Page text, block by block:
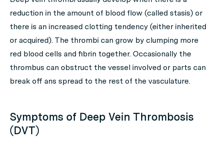
reduction in the amount of blood flow (called stasis) or
there is an increased clotting tendency (either inherited
or acquired). The thrombi can grow by clumping more
red blood cells and fibrin together. Occasionally the
thrombus can obstruct the vessel involved or parts can
break off ans spread to the rest of the vasculature.
Symptoms of Deep Vein Thrombosis
(DVT)